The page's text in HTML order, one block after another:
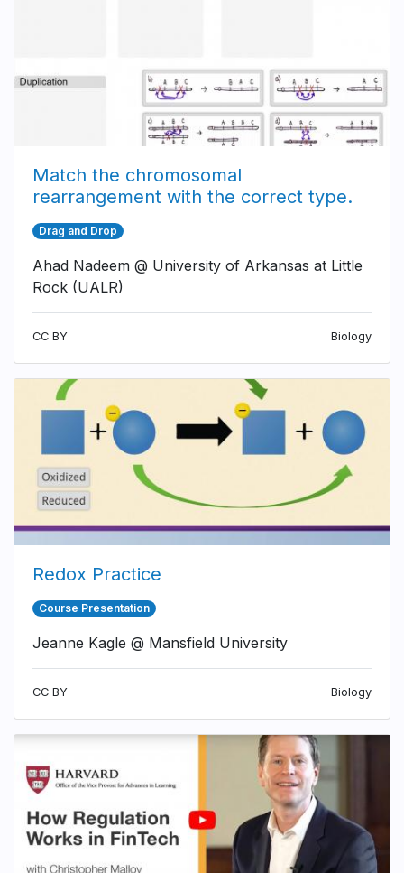
Match the chromosomal
rearrangement with the correct type.
Drag and Drop
Ahad Nadeem @ University of Arkansas at Little
Rock (UALR)
CC BY Biology
Redox Practice
Course Presentation
Jeanne Kagle @ Mansfield University
CC BY Biology